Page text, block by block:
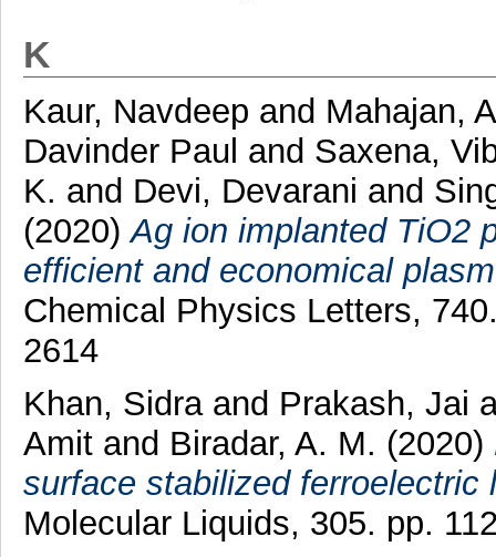
K
Kaur, Navdeep and Mahajan,
Davinder Paul and Saxena,
K. and Devi, Devarani and
(2020)Ag ion implanted TiO2
efficient and economical
Chemical Physics Letters,
2614
Khan, Sidraand Prakash, Jai
Amitand Biradar, A. M. (2020)
surface stabilized ferroelectric
Molecular Liquids, 305. pp.